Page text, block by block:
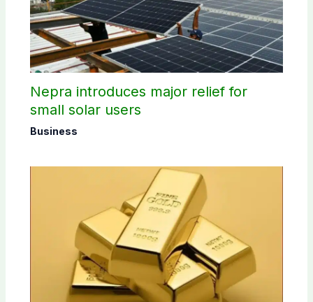
Nepra introduces major relief for
small solar users
Business